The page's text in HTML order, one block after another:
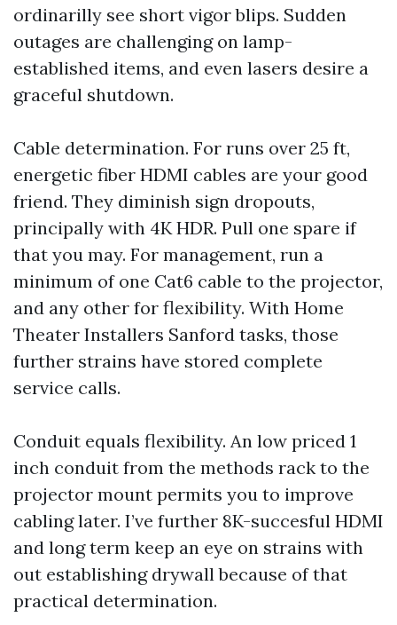
ordinarilly see short vigor blips. Sudden
outages are challenging on lamp-
established items, and even lasers desire a
graceful shutdown.
Cable determination. For runs over 25 ft,
energetic fiber HDMI cables are your good
friend. They diminish sign dropouts,
principally with 4K HDR. Pull one spare if
that you may. For management, run a
minimum of one Cat6 cable to the projector,
and any other for flexibility. With Home
Theater Installers Sanford tasks, those
further strains have stored complete
service calls.
Conduit equals flexibility. An low priced 1
inch conduit from the methods rack to the
projector mount permits you to improve
cabling later. I’ve further 8K-succesful HDMI
and long term keep an eye on strains with
out establishing drywall because of that
practical determination.